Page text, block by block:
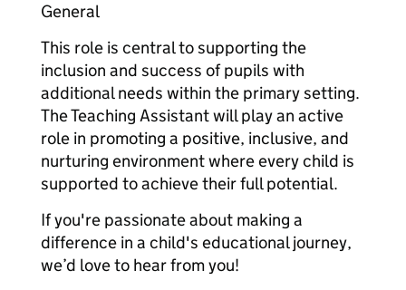
General
This role is central to supporting the
inclusion and success of pupils with
additional needs within the primary setting.
The Teaching Assistant will play an active
role in promoting a positive, inclusive, and
nurturing environment where every child is
supported to achieve their full potential.
If you're passionate about making a
difference in a child's educational journey,
we’d love to hear from you!